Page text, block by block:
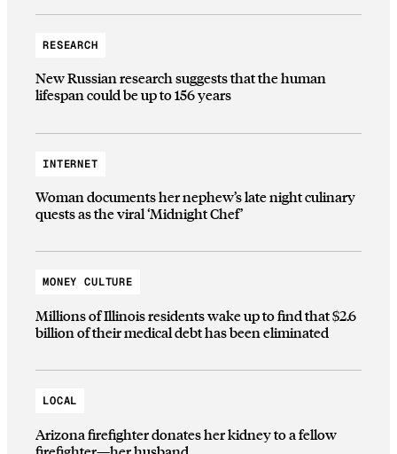
RESEARCH
New Russian research suggests that the human
lifespan could be up to 156 years
INTERNET
Woman documents her nephew’s late night culinary
quests as the viral ‘Midnight Chef’
MONEY CULTURE
Millions of Illinois residents wake up to find that $2.6
billion of their medical debt has been eliminated
LOCAL
Arizona firefighter donates her kidney to a fellow